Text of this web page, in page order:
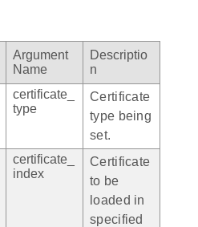
Argument
Name
Descriptio
n
certificate_
type
Certificate
type being
set.
certificate_
index
Certificate
to be
loaded in
specified